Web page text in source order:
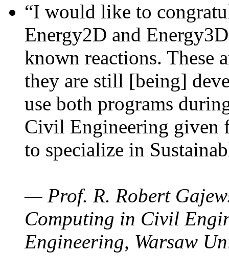
“I would like to
Energy2D and
known reactions. These
they are still [being]
use both programs
Civil Engineering given
to specialize in
— Prof. R. Robert
Computing in Civil
Engineering, Warsaw